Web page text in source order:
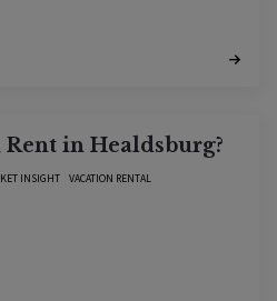
Rent in Healdsburg?
INSIGHT VACATION RENTAL